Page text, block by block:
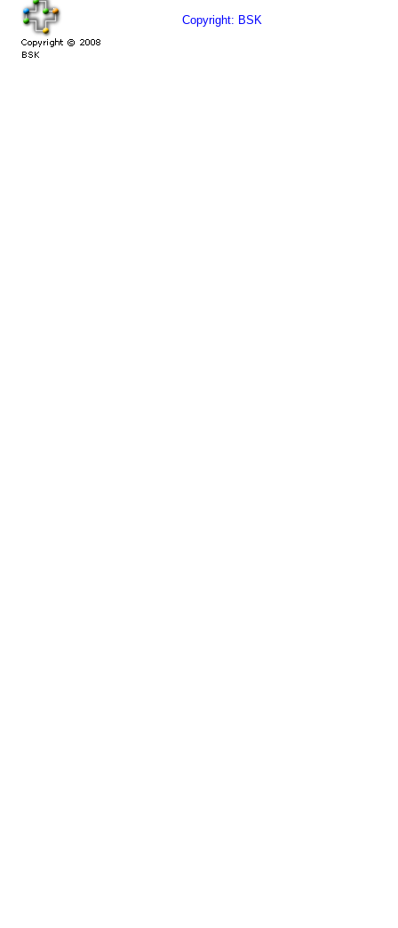
Copyright: BSK